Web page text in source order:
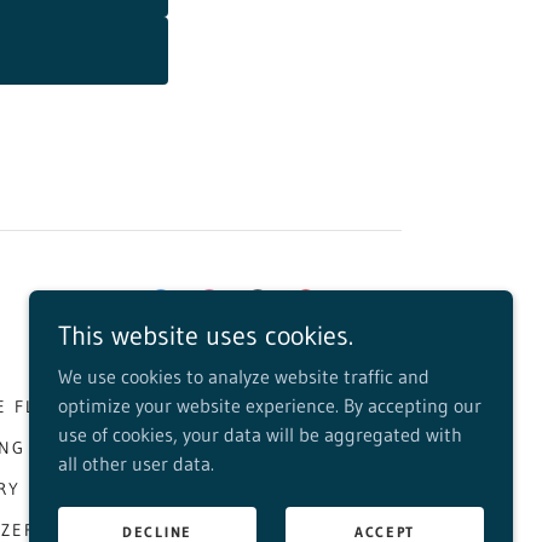
FLORIDA HIGHWAYMEN
THINGS TO DO
FAVORITES
FOOD TRUCK DINING
PROFILE
This website uses cookies.
We use cookies to analyze website traffic and
optimize your website experience. By accepting our
use of cookies, your data will be aggregated with
all other user data.
DECLINE ACCEPT